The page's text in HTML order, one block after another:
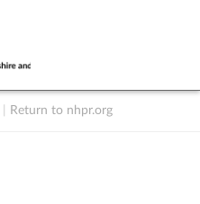
Return to nhpr.org